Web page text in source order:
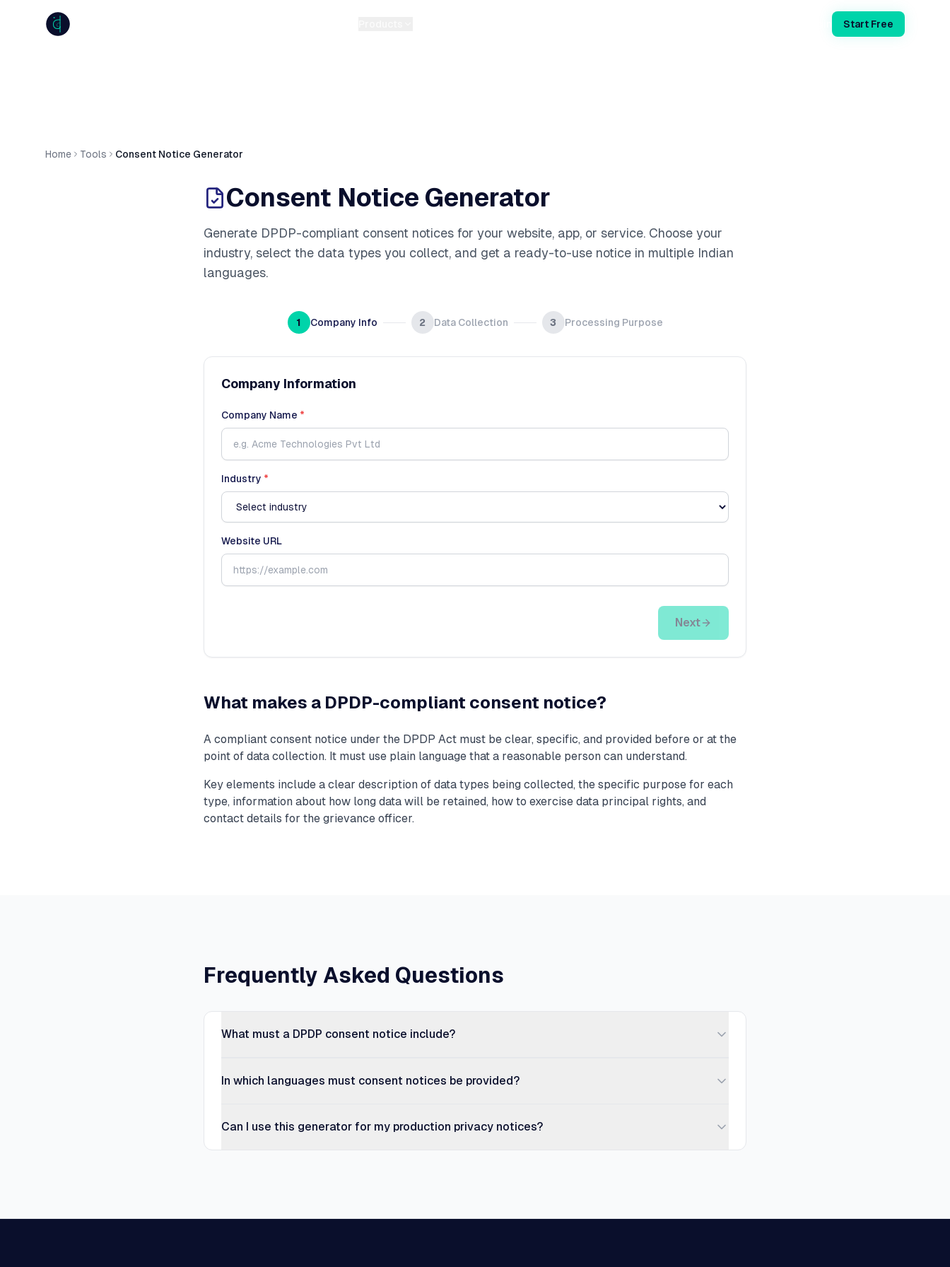
Start Free
Home Tools Consent Notice Generator
Consent Notice Generator
Generate DPDP-compliant consent notices for your website, app, or service. Choose your
industry, select the data types you collect, and get a ready-to-use notice in multiple Indian
languages.
1 Company Info 2 Data Collection 3 Processing Purpose
Company Information
Company Name *
Industry *
Website URL
Next
What makes a DPDP-compliant consent notice?
A compliant consent notice under the DPDP Act must be clear, specific, and provided before or at the
point of data collection. It must use plain language that a reasonable person can understand.
Key elements include a clear description of data types being collected, the specific purpose for each
type, information about how long data will be retained, how to exercise data principal rights, and
contact details for the grievance officer.
Frequently Asked Questions
What must a DPDP consent notice include?
In which languages must consent notices be provided?
Can I use this generator for my production privacy notices?